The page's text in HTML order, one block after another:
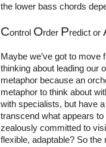
the lower bass chords
Control Order Predict or
Maybe we’ve got to move
thinking about leading our
metaphor because an
metaphor to think about
with specialists, but have
transcend what appears
zealously committed to
flexible, adaptable? So